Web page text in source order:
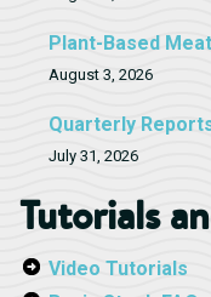
Plant-Based
August 3, 2026
Quarterly
July 31, 2026
Tutorials
Video Tutorials